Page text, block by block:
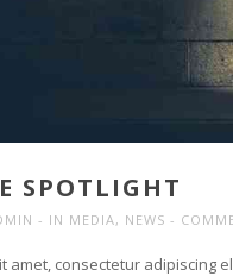
SPOTLIGHT
IN MEDIA, NEWS
amet, consectetur adipiscing